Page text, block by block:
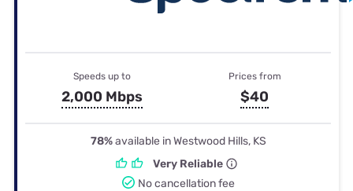
Speeds up to
2,000 Mbps
Prices from
$40
78%available in Westwood Hills, KS
Very Reliable
No cancellation fee